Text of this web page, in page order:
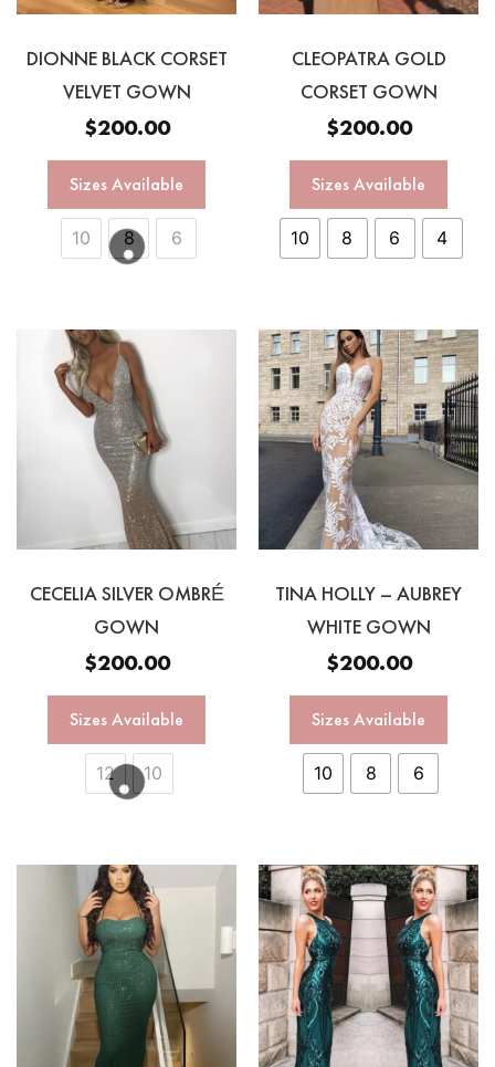
DIONNE BLACK CORSET
VELVET GOWN
$200.00
Sizes Available
10 8 6
CLEOPATRA GOLD
CORSET GOWN
$200.00
Sizes Available
10 8 6 4
CECELIA SILVER OMBRÉ
GOWN
$200.00
Sizes Available
12 10
TINA HOLLY – AUBREY
WHITE GOWN
$200.00
Sizes Available
10 8 6